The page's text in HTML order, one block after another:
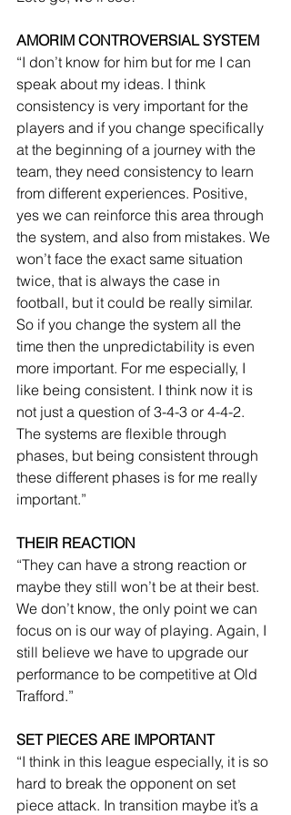
AMORIM CONTROVERSIAL SYSTEM
“I don’t know for him but for me I can
speak about my ideas. I think
consistency is very important for the
players and if you change specifically
at the beginning of a journey with the
team, they need consistency to learn
from different experiences. Positive,
yes we can reinforce this area through
the system, and also from mistakes. We
won’t face the exact same situation
twice, that is always the case in
football, but it could be really similar.
So if you change the system all the
time then the unpredictability is even
more important. For me especially, I
like being consistent. I think now it is
not just a question of 3-4-3 or 4-4-2.
The systems are flexible through
phases, but being consistent through
these different phases is for me really
important.”
THEIR REACTION
“They can have a strong reaction or
maybe they still won’t be at their best.
We don’t know, the only point we can
focus on is our way of playing. Again, I
still believe we have to upgrade our
performance to be competitive at Old
Trafford.”
SET PIECES ARE IMPORTANT
“I think in this league especially, it is so
hard to break the opponent on set
piece attack. In transition maybe it’s a